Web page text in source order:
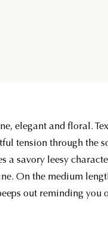
elegant and floral.
tension through the
a savory leesy
On the medium
out reminding you